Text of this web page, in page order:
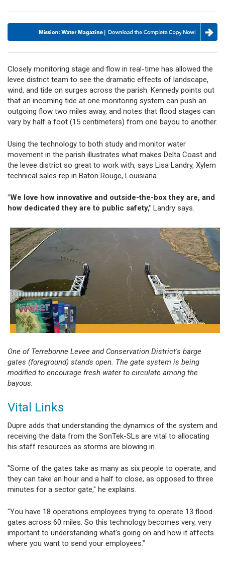
Closely monitoring stage and flow in real-time has allowed the
levee district team to see the dramatic effects of landscape,
wind, and tide on surges across the parish. Kennedy points out
that an incoming tide at one monitoring system can push an
outgoing flow two miles away, and notes that flood stages can
vary by half a foot (15 centimeters) from one bayou to another.
Using the technology to both study and monitor water
movement in the parish illustrates what makes Delta Coast and
the levee district so great to work with, says Lisa Landry, Xylem
technical sales rep in Baton Rouge, Louisiana.
"We love how innovative and outside-the-box they are, and
how dedicated they are to public safety," Landry says.
One of Terrebonne Levee and Conservation District's barge
gates (foreground) stands open. The gate system is being
modified to encourage fresh water to circulate among the
bayous.
Vital Links
Dupre adds that understanding the dynamics of the system and
receiving the data from the SonTek-SLs are vital to allocating
his staff resources as storms are blowing in.
"Some of the gates take as many as six people to operate, and
they can take an hour and a half to close, as opposed to three
minutes for a sector gate," he explains.
"You have 18 operations employees trying to operate 13 flood
gates across 60 miles. So this technology becomes very, very
important to understanding what's going on and how it affects
where you want to send your employees.”